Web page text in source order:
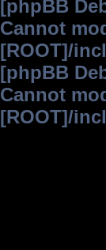
[phpBB
Cannot
[ROOT]/
[phpBB
Cannot
[ROOT]/